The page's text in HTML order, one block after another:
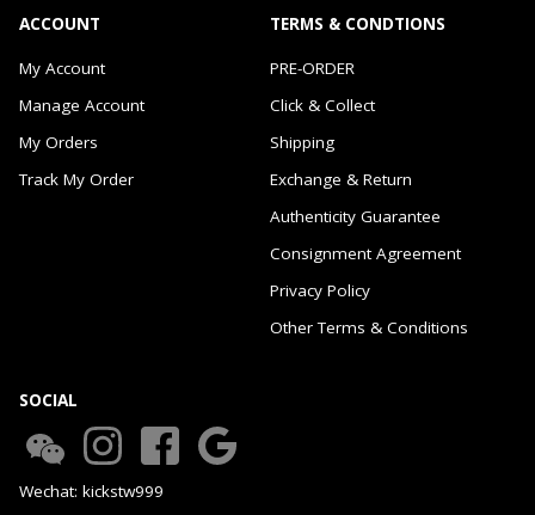
ACCOUNT
My Account
Manage Account
My Orders
Track My Order
TERMS & CONDTIONS
PRE-ORDER
Click & Collect
Shipping
Exchange & Return
Authenticity Guarantee
Consignment Agreement
Privacy Policy
Other Terms & Conditions
SOCIAL
Wechat: kickstw999